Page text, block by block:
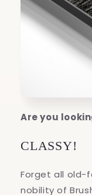
Are you
CLASSY!
Forget all old-
nobility of